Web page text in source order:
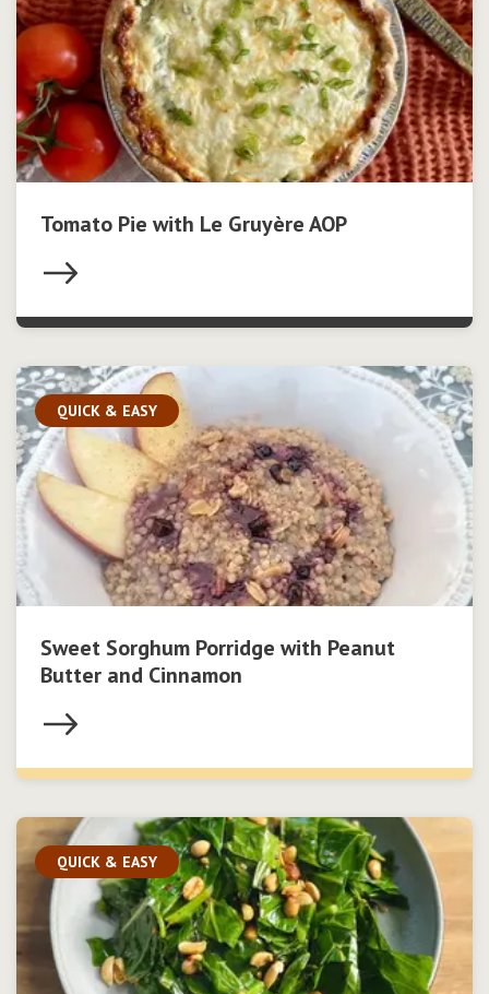
Tomato Pie with Le Gruyère AOP
QUICK & EASY
Sweet Sorghum Porridge with Peanut
Butter and Cinnamon
QUICK & EASY